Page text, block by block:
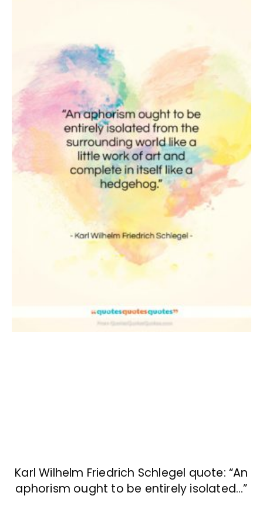
Karl Wilhelm Friedrich Schlegel quote: “An
aphorism ought to be entirely isolated…”